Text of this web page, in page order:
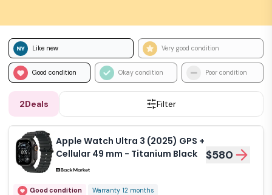
Like new Very good condition
Good condition Okay condition Poor condition
2Deals Filter
Apple Watch Ultra 3 (2025) GPS +
Cellular 49 mm - Titanium Black
$580
Good condition Warranty 12 months